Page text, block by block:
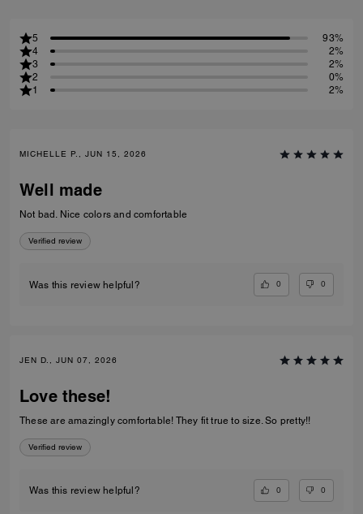
5
93%
4
2%
3
2%
2
0%
1
2%
MICHELLE P., JUN 15, 2026
Well made
Not bad. Nice colors and comfortable
Verified review
Was this review helpful? 0 0
JEN D., JUN 07, 2026
Love these!
These are amazingly comfortable! They fit true to size. So pretty!!
Verified review
Was this review helpful? 0 0